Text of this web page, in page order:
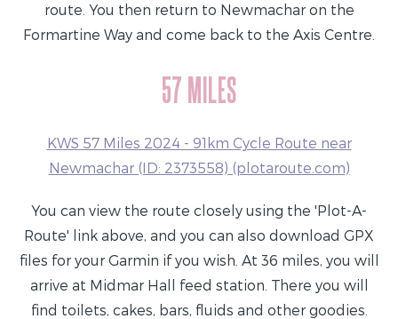
route. You then return to Newmachar on the
Formartine Way and come back to the Axis Centre.
57 MILES
KWS 57 Miles 2024 - 91km Cycle Route near
Newmachar (ID: 2373558) (plotaroute.com)
You can view the route closely using the 'Plot-A-
Route' link above, and you can also download GPX
files for your Garmin if you wish. At 36 miles, you will
arrive at Midmar Hall feed station. There you will
find toilets, cakes, bars, fluids and other goodies.